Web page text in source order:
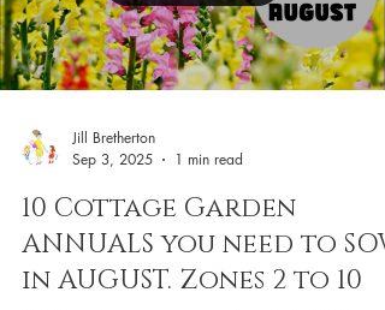
Jill Bretherton
Sep 3, 2025
1 min read
10 Cottage Garden
ANNUALS you need to SOW
in AUGUST. Zones 2 to 10